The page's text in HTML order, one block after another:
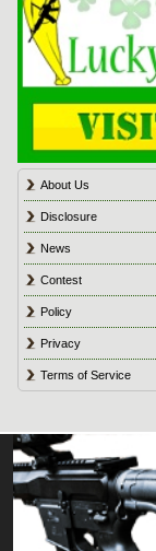
About Us
Disclosure
News
Contest
Policy
Privacy
Terms of Service